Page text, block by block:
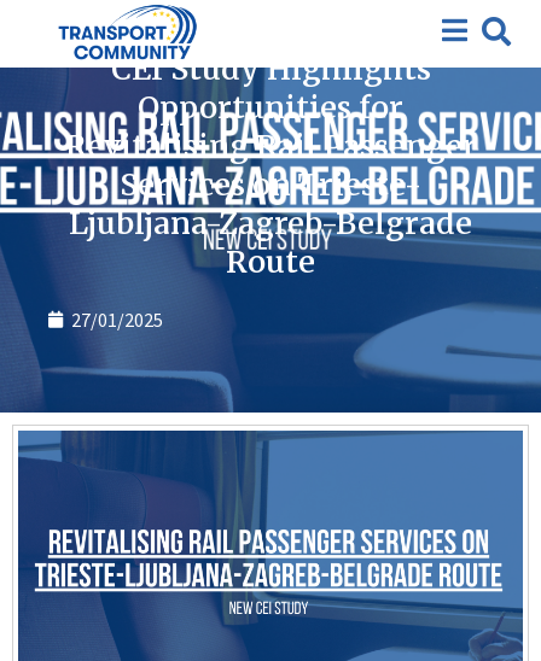
CEI Study Highlights
Opportunities for
Revitalising Rail Passenger
Services on Trieste-
Ljubljana-Zagreb-Belgrade
Route
27/01/2025